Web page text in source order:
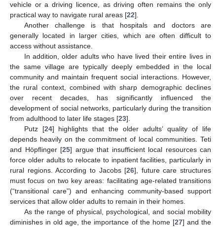
vehicle or a driving licence, as driving often remains the only
practical way to navigate rural areas [22].
Another challenge is that hospitals and doctors are
generally located in larger cities, which are often difficult to
access without assistance.
In addition, older adults who have lived their entire lives in
the same village are typically deeply embedded in the local
community and maintain frequent social interactions. However,
the rural context, combined with sharp demographic declines
over recent decades, has significantly influenced the
development of social networks, particularly during the transition
from adulthood to later life stages [23].
Putz [24] highlights that the older adults’ quality of life
depends heavily on the commitment of local communities. Teti
and Höpflinger [25] argue that insufficient local resources can
force older adults to relocate to inpatient facilities, particularly in
rural regions. According to Jacobs [26], future care structures
must focus on two key areas: facilitating age-related transitions
(“transitional care”) and enhancing community-based support
services that allow older adults to remain in their homes.
As the range of physical, psychological, and social mobility
diminishes in old age, the importance of the home [27] and the